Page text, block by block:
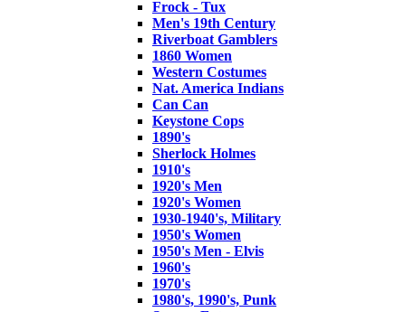
Frock - Tux
Men's 19th Century
Riverboat Gamblers
1860 Women
Western Costumes
Nat. America Indians
Can Can
Keystone Cops
1890's
Sherlock Holmes
1910's
1920's Men
1920's Women
1930-1940's, Military
1950's Women
1950's Men - Elvis
1960's
1970's
1980's, 1990's, Punk